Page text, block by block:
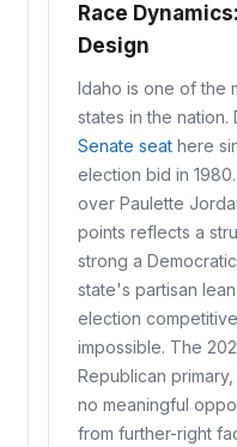
Race
Design
Idaho is one of the
states in the
Senate seat here
election bid in
over Paulette
points reflects a
strong a
state's partisan
election
impossible. The
Republican
no meaningful
from further-right